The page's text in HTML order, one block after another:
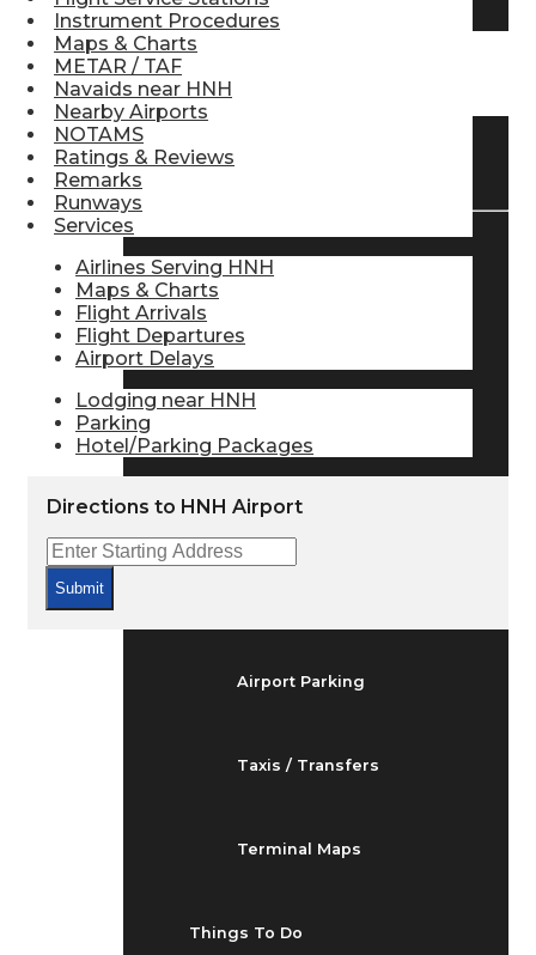
TRAVELER RESOURCES
Find Airlines
Flight Info
Arrivals & Departures
Airport Delays
Airport Parking
Taxis / Transfers
Terminal Maps
Things To Do
Instrument Procedures
Maps & Charts
METAR / TAF
Navaids near HNH
Nearby Airports
NOTAMS
Ratings & Reviews
Remarks
Runways
Services
Airlines Serving HNH
Maps & Charts
Flight Arrivals
Flight Departures
Airport Delays
Lodging near HNH
Parking
Hotel/Parking Packages
Directions to HNH Airport
Submit